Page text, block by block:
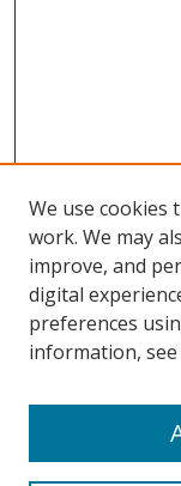
Search
We use cookies
work. We may
improve, and
digital
preferences
information,